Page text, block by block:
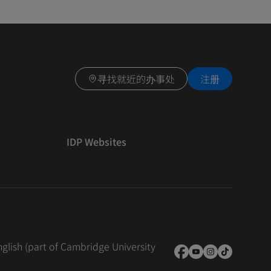
寻找就近的办事处 注册
IDP Websites
(part of Cambridge University